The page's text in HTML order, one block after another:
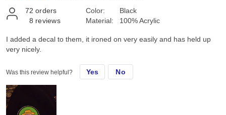
72 orders
8 reviews
Color:
Material:
Black
100% Acrylic
I added a decal to them, it ironed on very easily and has held up
very nicely.
Was this review helpful? Yes No